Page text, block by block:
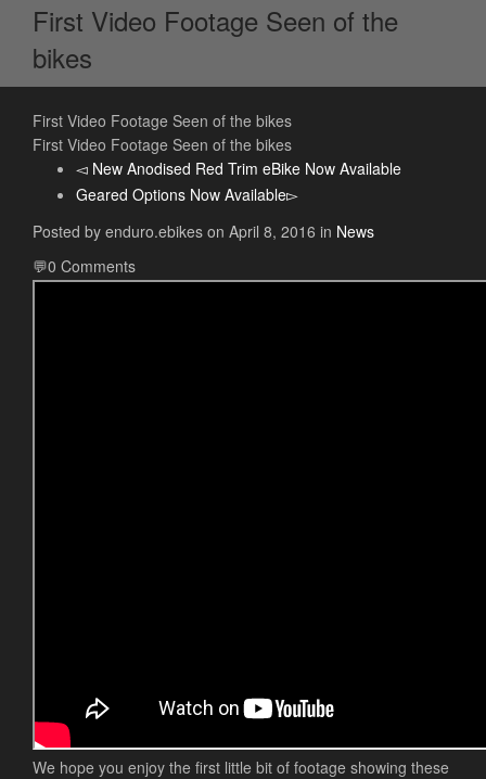
First Video Footage Seen of the
bikes
First Video Footage Seen of the bikes
First Video Footage Seen of the bikes
New Anodised Red Trim eBike Now Available
Geared Options Now Available
Posted by enduro.ebikes on April 8, 2016 in News
0 Comments
We hope you enjoy the first little bit of footage showing these